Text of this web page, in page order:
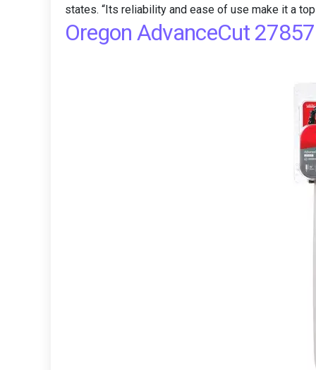
states. “Its reliability and ease of use make it a top
Oregon AdvanceCut